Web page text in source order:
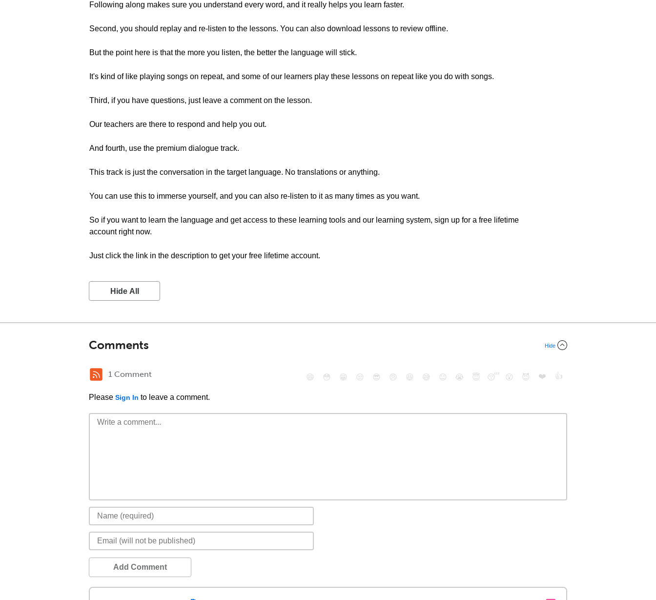
Following along makes sure you understand every word, and it really helps you learn faster.
Second, you should replay and re-listen to the lessons. You can also download lessons to review offline.
But the point here is that the more you listen, the better the language will stick.
It's kind of like playing songs on repeat, and some of our learners play these lessons on repeat like you do with songs.
Third, if you have questions, just leave a comment on the lesson.
Our teachers are there to respond and help you out.
And fourth, use the premium dialogue track.
This track is just the conversation in the target language. No translations or anything.
You can use this to immerse yourself, and you can also re-listen to it as many times as you want.
So if you want to learn the language and get access to these learning tools and our learning system, sign up for a free lifetime
account right now.
Just click the link in the description to get your free lifetime account.
Hide All
Comments Hide
1 Comment
Please Sign In to leave a comment.
😄 😳 😁 😒 😎 😠 😆 😅 😉 😭 😇 😴 😮 😈 ❤️ 👍
Add Comment